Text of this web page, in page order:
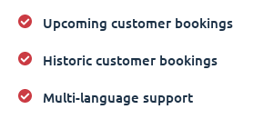
Upcoming customer bookings
Historic customer bookings
Multi-language support